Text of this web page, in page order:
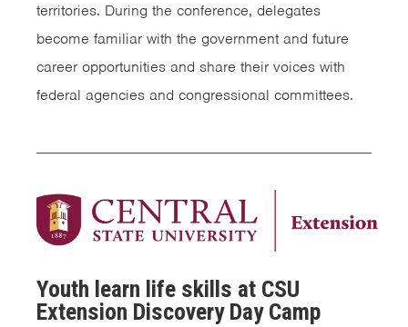
territories. During the conference, delegates
become familiar with the government and future
career opportunities and share their voices with
federal agencies and congressional committees.
Youth learn life skills at CSU
Extension Discovery Day Camp